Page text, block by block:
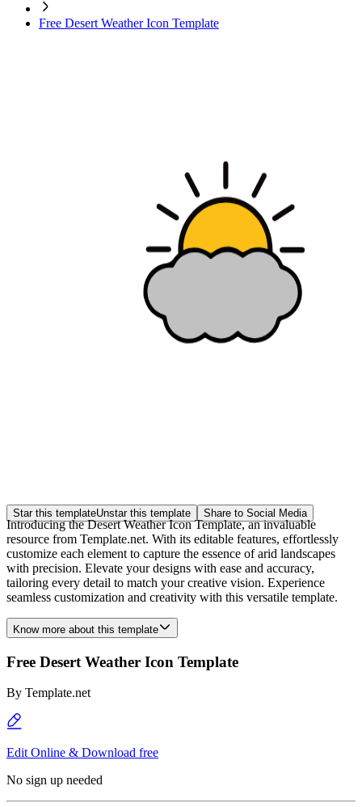
Free Desert Weather Icon Template
Star this templateUnstar this template Share to Social Media
Introducing the Desert Weather Icon Template, an invaluable
resource from Template.net. With its editable features, effortlessly
customize each element to capture the essence of arid landscapes
with precision. Elevate your designs with ease and accuracy,
tailoring every detail to match your creative vision. Experience
seamless customization and creativity with this versatile template.
Know more about this template
Free Desert Weather Icon Template
By Template.net
Edit Online & Download free
No sign up needed